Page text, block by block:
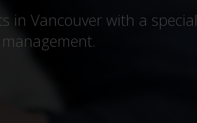
in Vancouver with a special